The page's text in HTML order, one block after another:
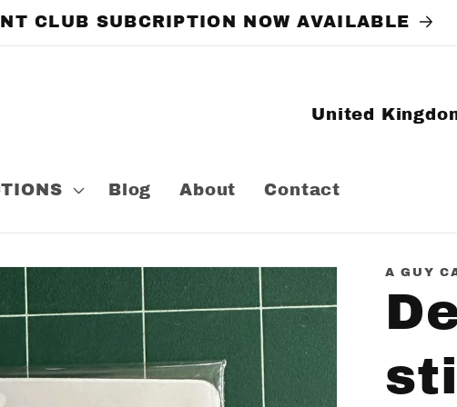
CLUB SUBCRIPTION NOW AVAILABLE
Blog About Contact
C
u
t
r
y
/
A GUY